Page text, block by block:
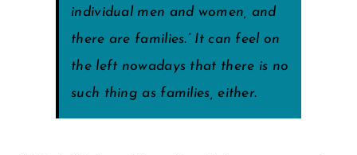
individual men and women, and
there are families.” It can feel on
the left nowadays that there is no
such thing as families, either.